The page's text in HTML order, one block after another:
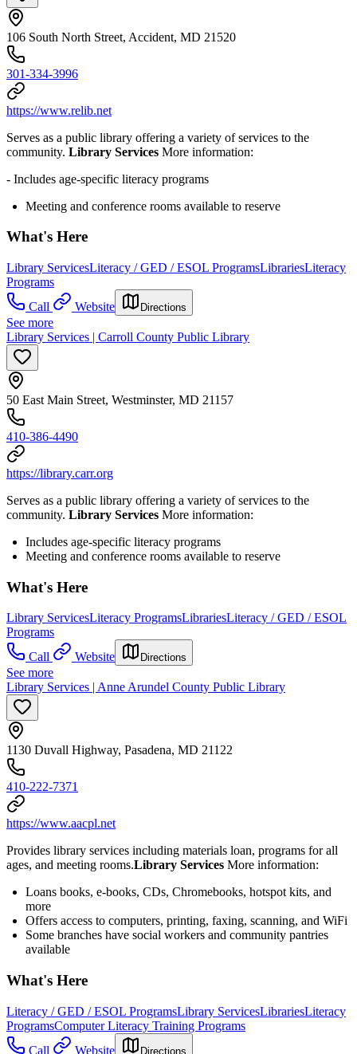
106 South North Street, Accident, MD 21520
301-334-3996
https://www.relib.net
Serves as a public library offering a variety of services to the
community. Library Services More information:
- Includes age-specific literacy programs
Meeting and conference rooms available to reserve
What's Here
Library ServicesLiteracy / GED / ESOL ProgramsLibrariesLiteracy
Programs
Call
Website Directions
See more
Library Services | Carroll County Public Library
50 East Main Street, Westminster, MD 21157
410-386-4490
https://library.carr.org
Serves as a public library offering a variety of services to the
community. Library Services More information:
Includes age-specific literacy programs
Meeting and conference rooms available to reserve
What's Here
Library ServicesLiteracy ProgramsLibrariesLiteracy / GED / ESOL
Programs
Call
Website Directions
See more
Library Services | Anne Arundel County Public Library
1130 Duvall Highway, Pasadena, MD 21122
410-222-7371
https://www.aacpl.net
Provides library services including materials loan, programs for all
ages, and meeting rooms.Library Services More information:
Loans books, e-books, CDs, Chromebooks, hotspot kits, and
more
Offers access to computers, printing, faxing, scanning, and WiFi
Some branches have social workers and community pantries
available
What's Here
Literacy / GED / ESOL ProgramsLibrary ServicesLibrariesLiteracy
ProgramsComputer Literacy Training Programs
Call
Website Directions